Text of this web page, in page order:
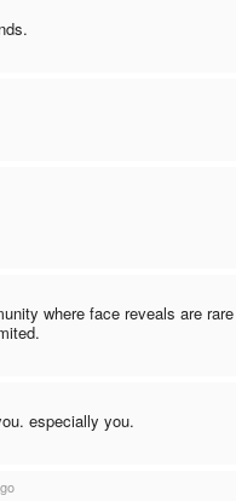
where face reveals are rare
especially you.